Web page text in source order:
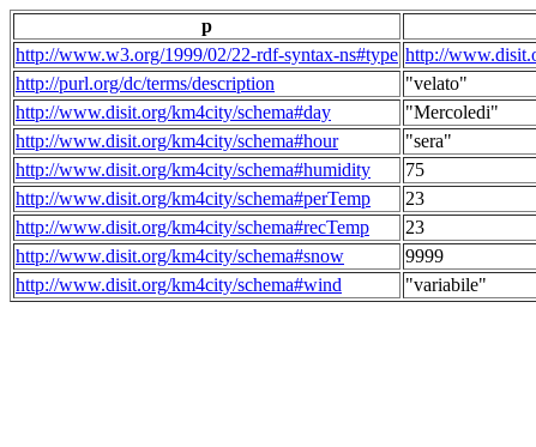
p
http://www.w3.org/1999/02/22-rdf-syntax-ns#type http://
http://purl.org/dc/terms/description
"velato"
http://www.disit.org/km4city/schema#day
"Mercoledi"
http://www.disit.org/km4city/schema#hour
"sera"
http://www.disit.org/km4city/schema#humidity
75
http://www.disit.org/km4city/schema#perTemp
23
http://www.disit.org/km4city/schema#recTemp
23
http://www.disit.org/km4city/schema#snow
9999
http://www.disit.org/km4city/schema#wind
"variabile"